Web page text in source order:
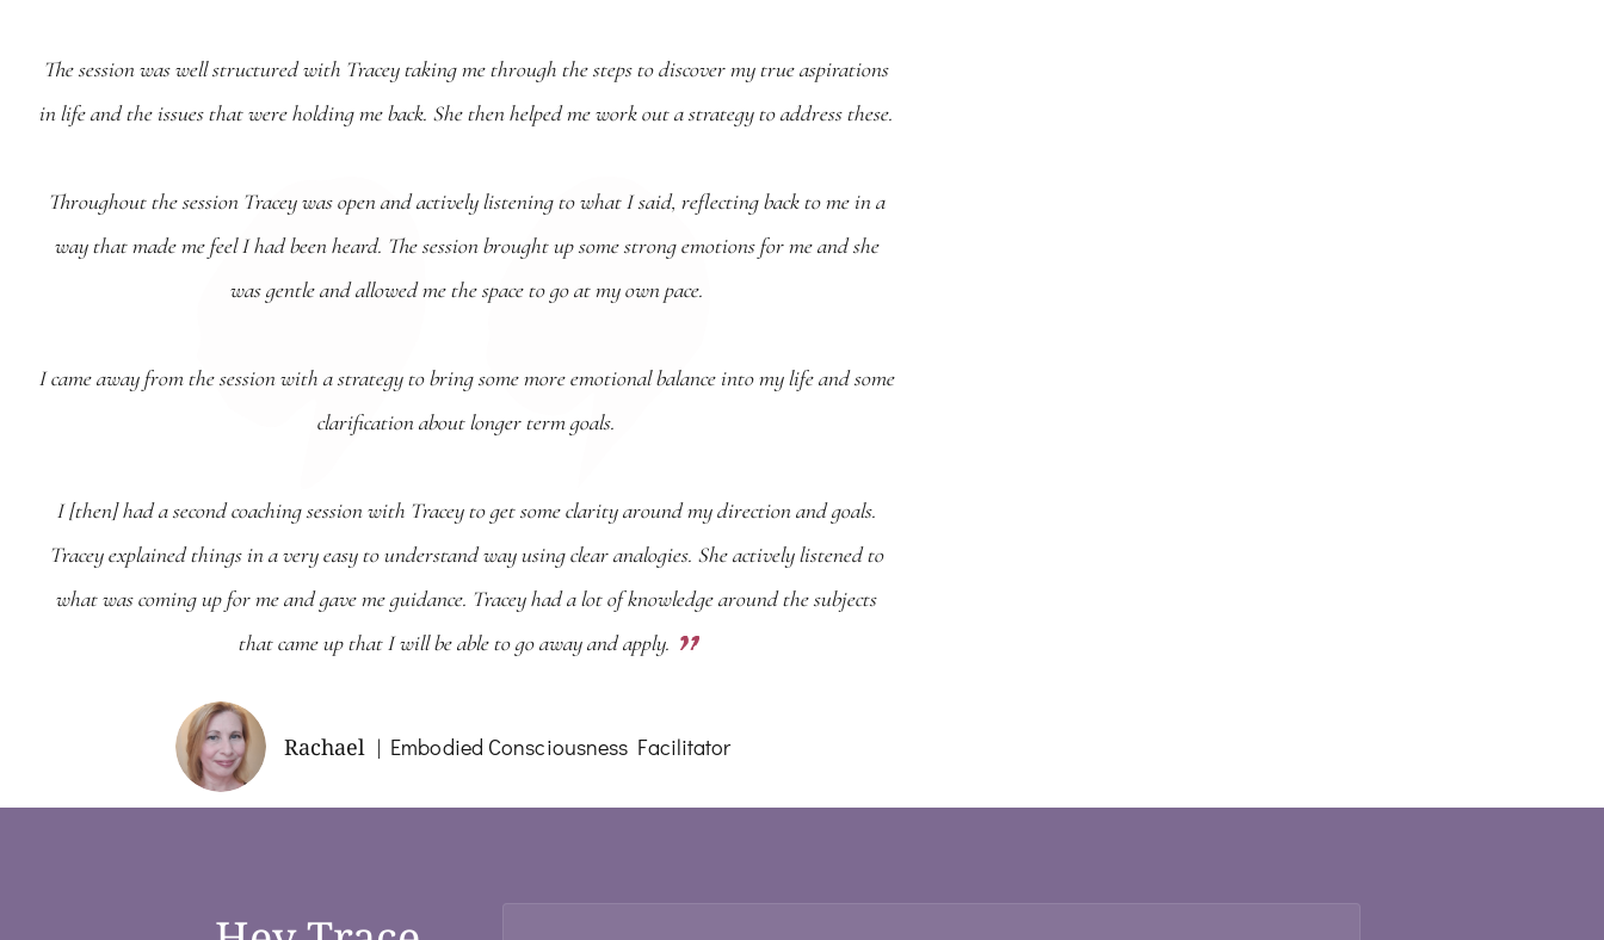
The session was well structured with Tracey taking me through the steps to discover my true aspirations
in life and the issues that were holding me back. She then helped me work out a strategy to address these.
Throughout the session Tracey was open and actively listening to what I said, reflecting back to me in a
way that made me feel I had been heard. The session brought up some strong emotions for me and she
was gentle and allowed me the space to go at my own pace.
I came away from the session with a strategy to bring some more emotional balance into my life and some
clarification about longer term goals.
I [then] had a second coaching session with Tracey to get some clarity around my direction and goals.
Tracey explained things in a very easy to understand way using clear analogies. She actively listened to
what was coming up for me and gave me guidance. Tracey had a lot of knowledge around the subjects
that came up that I will be able to go away and apply.
Rachael Embodied Consciousness Facilitator